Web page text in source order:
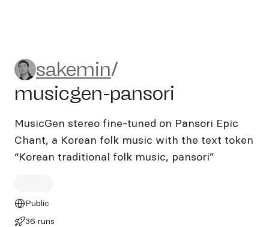
sakemin/musicgen-pansori
sakemin/
musicgen-pansori
MusicGen stereo fine-tuned on Pansori Epic
Chant, a Korean folk music with the text token
“Korean traditional folk music, pansori”
Public
36 runs